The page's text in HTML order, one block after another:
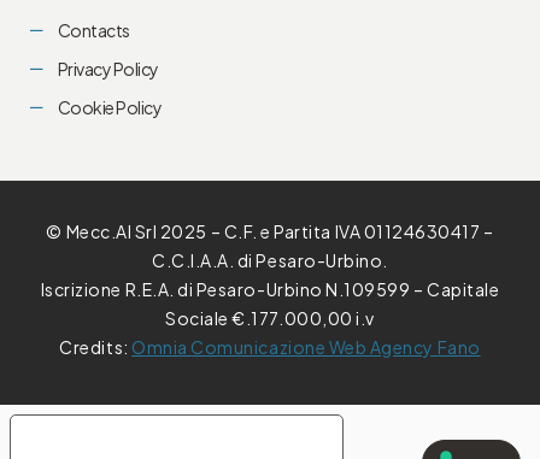
Contacts
Privacy Policy
Cookie Policy
© Mecc.Al Srl 2025 – C.F. e Partita IVA 01124630417 –
C.C.I.A.A. di Pesaro-Urbino.
Iscrizione R.E.A. di Pesaro-Urbino N.109599 – Capitale
Sociale €.177.000,00 i.v
Credits: Omnia Comunicazione Web Agency Fano